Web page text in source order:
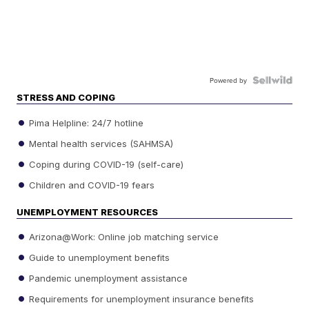
Powered by
STRESS AND COPING
Pima Helpline: 24/7 hotline
Mental health services (SAHMSA)
Coping during COVID-19 (self-care)
Children and COVID-19 fears
UNEMPLOYMENT RESOURCES
Arizona@Work: Online job matching service
Guide to unemployment benefits
Pandemic unemployment assistance
Requirements for unemployment insurance benefits